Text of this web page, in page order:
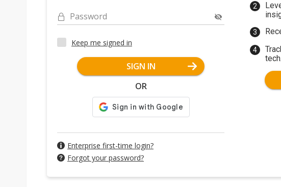
Password
Keep me signed in
SIGN IN
OR
Enterprise first-time login?
Forgot your password?
tech.